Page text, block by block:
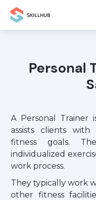
Personal
A Personal Trainer
assists clients
fitness goals.
individualized
work process.
They typically work
other fitness